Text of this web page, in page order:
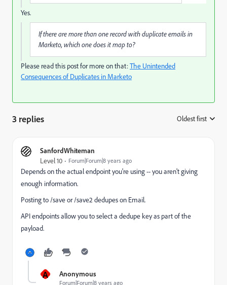
Yes.
If there are more than one record with duplicate emails in
Marketo, which one does it map to?
Please read this post for more on that:The Unintended
Consequences of Duplicates in Marketo
3 replies Oldest first
SanfordWhiteman
Level 10 Forum|Forum|8 years ago
Depends on the actual endpoint you're using -- you aren't giving
enough information.
Posting to /save or /save2 dedupes on Email.
API endpoints allow you to select a dedupe key as part of the
payload.
A Anonymous
Forum|Forum|8 years ago